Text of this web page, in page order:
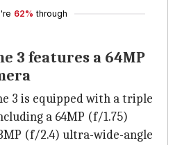
62% through
3 features a 64MP
3 is equipped with a triple
a 64MP (f/1.75)
(f/2.4) ultra-wide-angle